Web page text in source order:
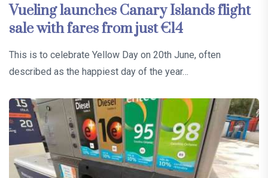
Vueling launches Canary Islands flight
sale with fares from just €14
This is to celebrate Yellow Day on 20th June, often
described as the happiest day of the year…